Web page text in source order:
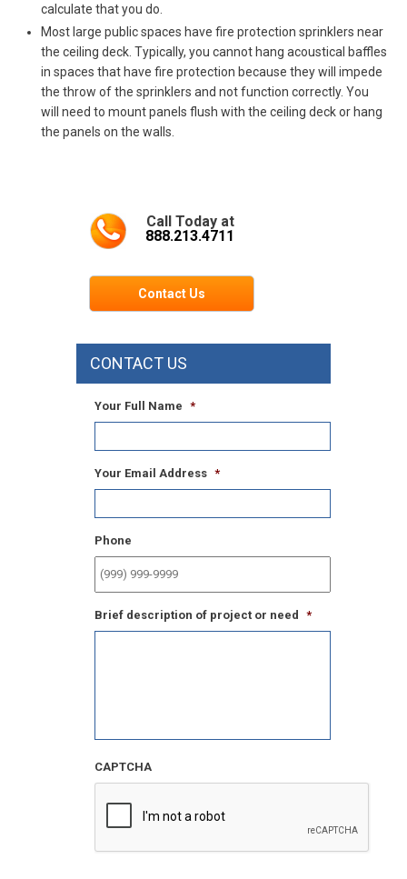
calculate that you do.
Most large public spaces have fire protection sprinklers near
the ceiling deck. Typically, you cannot hang acoustical baffles
in spaces that have fire protection because they will impede
the throw of the sprinklers and not function correctly. You
will need to mount panels flush with the ceiling deck or hang
the panels on the walls.
Call Today at
888.213.4711
Contact Us
CONTACT US
Your Full Name *
Your Email Address *
Phone
Brief description of project or need *
CAPTCHA